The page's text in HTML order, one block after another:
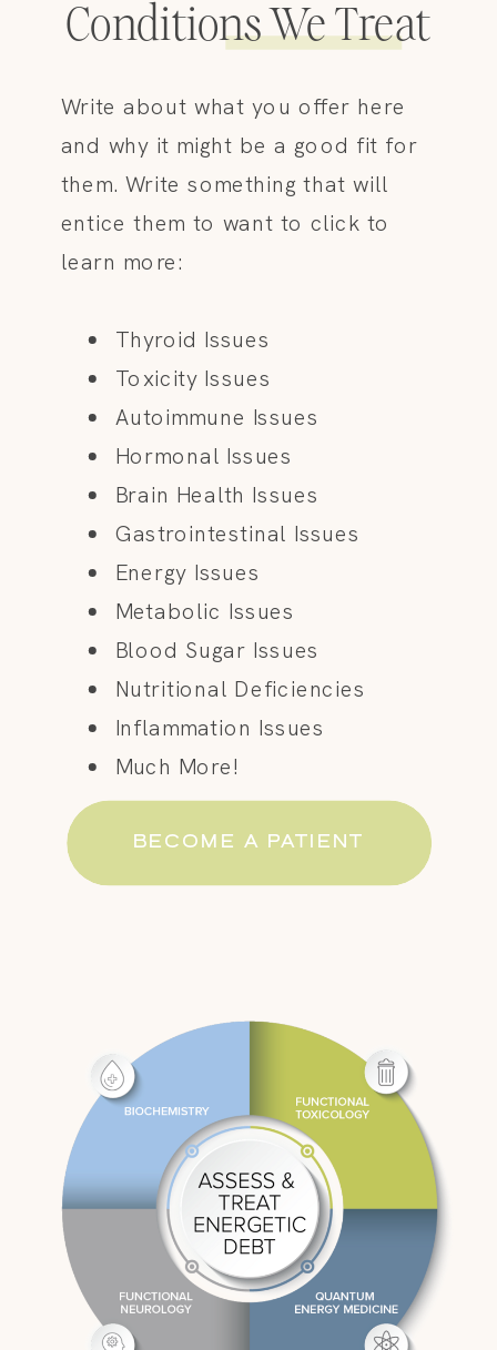
BECOME A PATIENT
Write about what you offer here
and why it might be a good fit for
them. Write something that will
entice them to want to click to
learn more:
Thyroid Issues
Toxicity Issues
Autoimmune Issues
Hormonal Issues
Brain Health Issues
Gastrointestinal Issues
Energy Issues
Metabolic Issues
Blood Sugar Issues
Nutritional Deficiencies
Inflammation Issues
Much More!
Conditions We Treat